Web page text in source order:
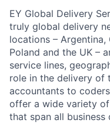
EY Global Delivery
truly global delivery
locations – Argentina,
Poland and the UK –
service lines,
role in the delivery of
accountants to
offer a wide variety
that span all business